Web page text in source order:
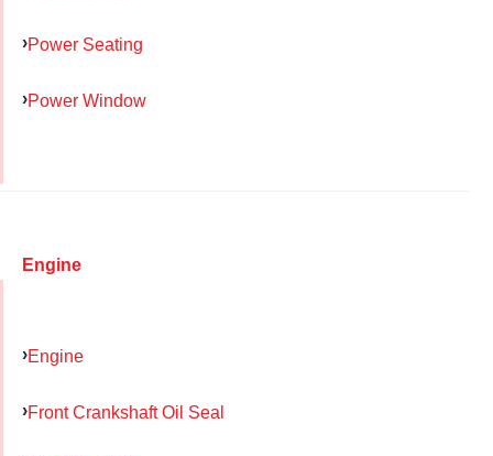
Power Seating
Power Window
Engine
Engine
Front Crankshaft Oil Seal